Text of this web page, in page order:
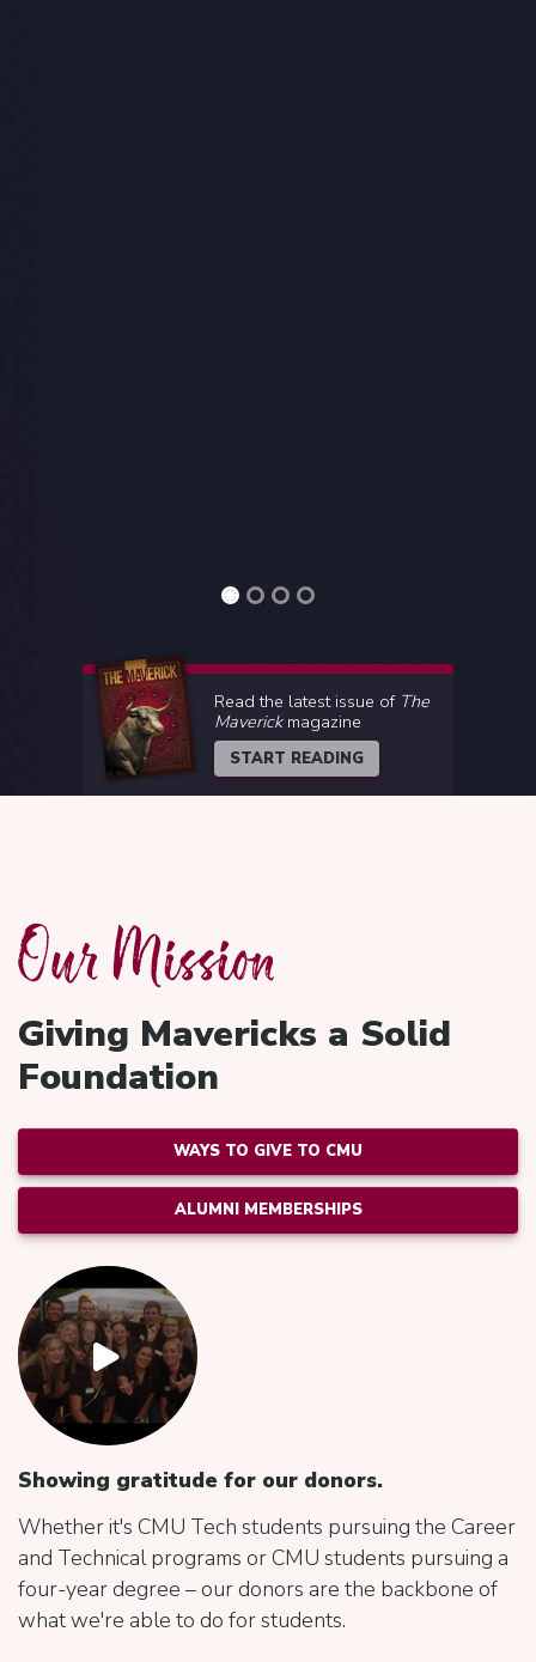
Read the latest issue of The
Maverickmagazine
START READING
Our Mission
Giving Mavericks a Solid
Foundation
WAYS TO GIVE TO CMU
ALUMNI MEMBERSHIPS
Video
Showing gratitude for our donors.
Whether it's CMU Tech students pursuing the Career
and Technical programs or CMU students pursuing a
four-year degree – our donors are the backbone of
what we're able to do for students.